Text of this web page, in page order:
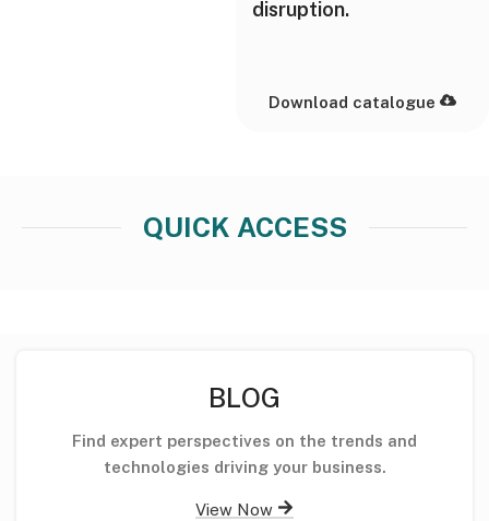
disruption.
Download catalogue
QUICK ACCESS
BLOG
Find expert perspectives on the trends and
technologies driving your business.
View Now